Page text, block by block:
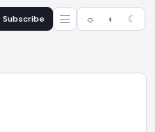
Subscribe ☼ ◐ ☾